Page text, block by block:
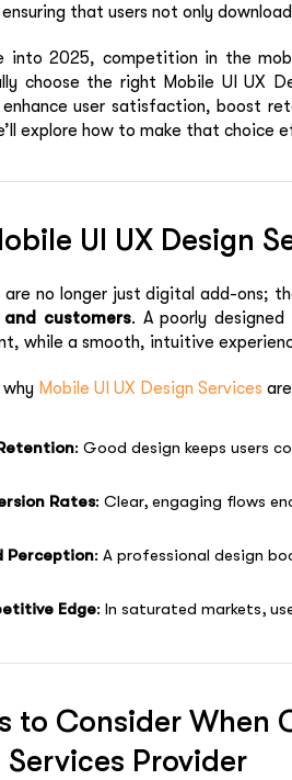
that users not only
into 2025, competition in the
choose the right Mobile UI UX
user satisfaction, boost
explore how to make that choice
UI UX Design
are no longer just digital add-ons;
and customers. A poorly
while a smooth, intuitive
why Mobile UI UX Design Services
: Good design keeps users
Rates: Clear, engaging flows
Perception: A professional design
Edge: In saturated markets,
to Consider When
Services Provider